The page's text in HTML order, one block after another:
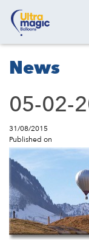
News
05-02-
31/08/2015
Published on